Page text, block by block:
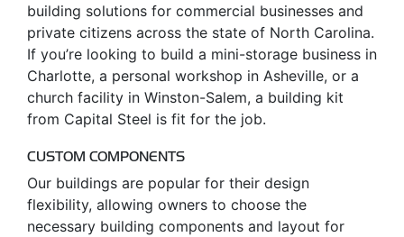
building solutions for commercial businesses and
private citizens across the state of North Carolina.
If you’re looking to build a mini-storage business in
Charlotte, a personal workshop in Asheville, or a
church facility in Winston-Salem, a building kit
from Capital Steel is fit for the job.
CUSTOM COMPONENTS
Our buildings are popular for their design
flexibility, allowing owners to choose the
necessary building components and layout for